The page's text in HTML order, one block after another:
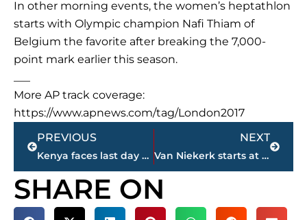
In other morning events, the women’s heptathlon
starts with Olympic champion Nafi Thiam of
Belgium the favorite after breaking the 7,000-
point mark earlier this season.
More AP track coverage:
https://www.apnews.com/tag/London2017
Prev
PREVIOUS
Kenya faces last day of campaigning before presidential vote
NEXT
Van Niekerk starts at worlds in qualifying for 400 meters
Next
SHARE ON